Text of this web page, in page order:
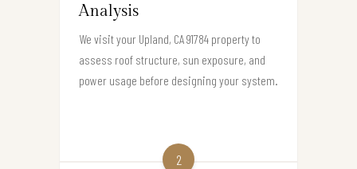
Analysis
We visit your Upland, CA 91784 property to
assess roof structure, sun exposure, and
power usage before designing your system.
2